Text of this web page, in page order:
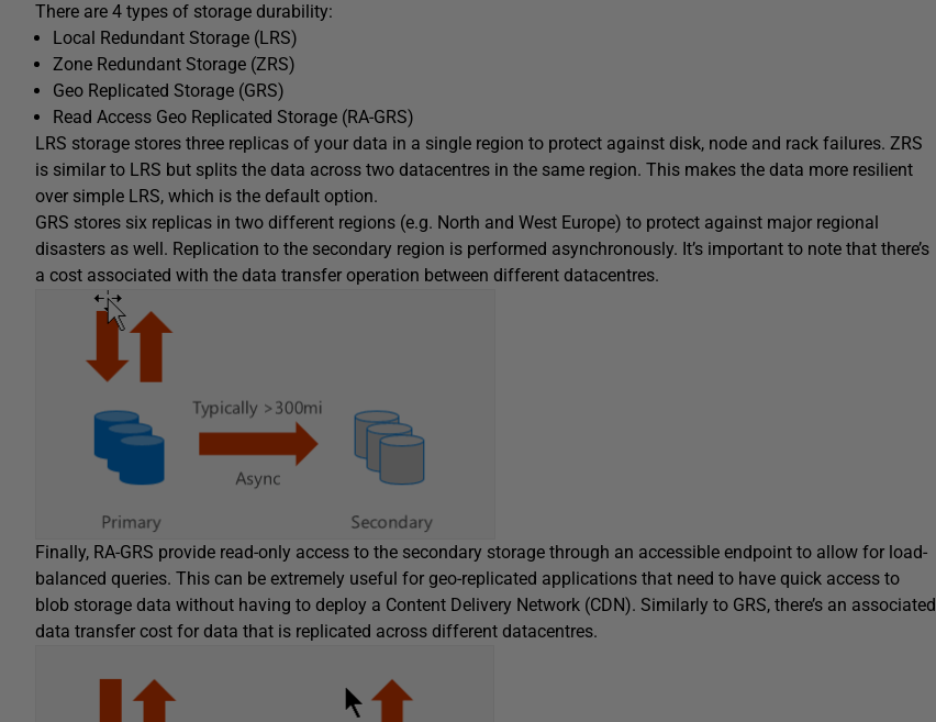
There are 4 types of storage durability:
Local Redundant Storage (LRS)
Zone Redundant Storage (ZRS)
Geo Replicated Storage (GRS)
Read Access Geo Replicated Storage (RA-GRS)
LRS storage stores three replicas of your data in a single region to protect against disk, node and rack failures. ZRS
is similar to LRS but splits the data across two datacentres in the same region. This makes the data more resilient
over simple LRS, which is the default option.
GRS stores six replicas in two different regions (e.g. North and West Europe) to protect against major regional
disasters as well. Replication to the secondary region is performed asynchronously. It’s important to note that there’s
a cost associated with the data transfer operation between different datacentres.
Finally, RA-GRS provide read-only access to the secondary storage through an accessible endpoint to allow for load-
balanced queries. This can be extremely useful for geo-replicated applications that need to have quick access to
blob storage data without having to deploy a Content Delivery Network (CDN). Similarly to GRS, there’s an associated
data transfer cost for data that is replicated across different datacentres.